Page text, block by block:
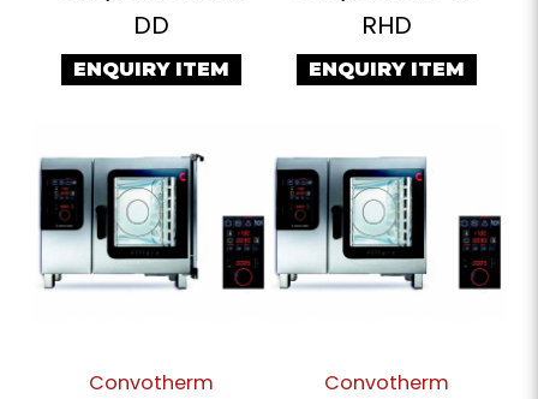
DD
ENQUIRY ITEM
RHD
ENQUIRY ITEM
Convotherm Convotherm